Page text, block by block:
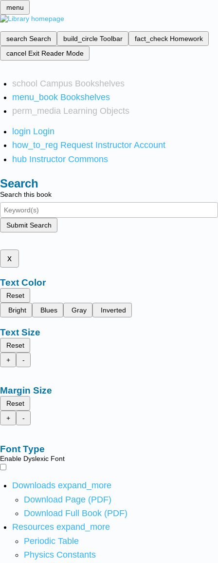
menu
search Search build_circle Toolbar fact_check Homework
cancel Exit Reader Mode
school Campus Bookshelves
menu_book Bookshelves
perm_media Learning Objects
login Login
how_to_reg Request Instructor Account
hub Instructor Commons
Search
Search this book
Submit Search
x
Text Color
Reset
Bright
Blues Gray Inverted
Text Size
Reset
+
-
Margin Size
Reset
+
-
Font Type
Enable Dyslexic Font
Downloads expand_more
Download Page (PDF)
Download Full Book (PDF)
Resources expand_more
Periodic Table
Physics Constants